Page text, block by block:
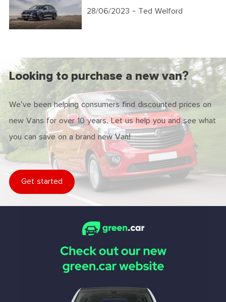
28/06/2023 - Ted Welford
Looking to purchase a new van?
We've been helping consumers find discounted prices on
new Vans for over 10 years. Let us help you and see what
you can save on a brand new Van!
Get started